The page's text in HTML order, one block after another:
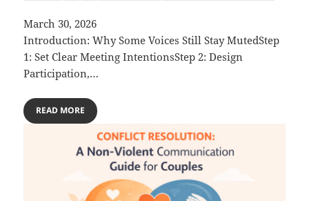
March 30, 2026
Introduction: Why Some Voices Still Stay MutedStep
1: Set Clear Meeting IntentionsStep 2: Design
Participation,…
READ MORE